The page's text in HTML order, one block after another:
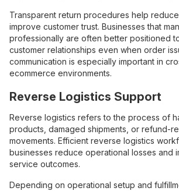
Transparent return procedures help
improve customer trust. Businesses that
professionally are often better positioned
customer relationships even when order
communication is especially important in
ecommerce environments.
Reverse Logistics Support
Reverse logistics refers to the process of
products, damaged shipments, or refund-
movements. Efficient reverse logistics
businesses reduce operational losses and
service outcomes.
Depending on operational setup and